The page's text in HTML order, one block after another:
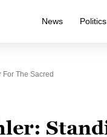
News Politics
For The Sacred